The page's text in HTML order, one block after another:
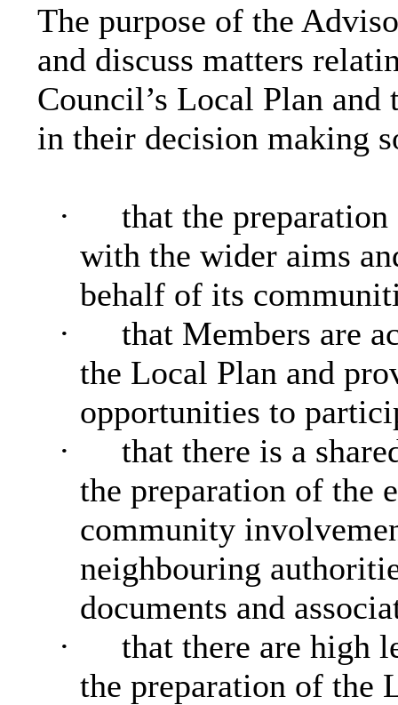
The purpose of the
and discuss matters
Council’s Local Plan
in their decision making
·
that the
with the wider aims
behalf of its
·
that Members are
the Local Plan and
opportunities to
·
that there is a
the preparation of the
community
neighbouring
documents and
·
that there are high
the preparation of the